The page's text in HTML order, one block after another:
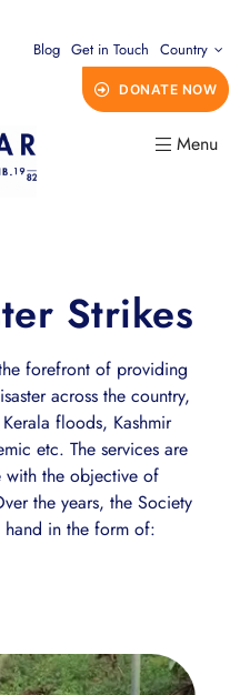
Blog Get in Touch Country
DONATE NOW
Menu
Strikes
forefront of providing
across the country,
floods, Kashmir
etc. The services are
with the objective of
the years, the Society
hand in the form of: